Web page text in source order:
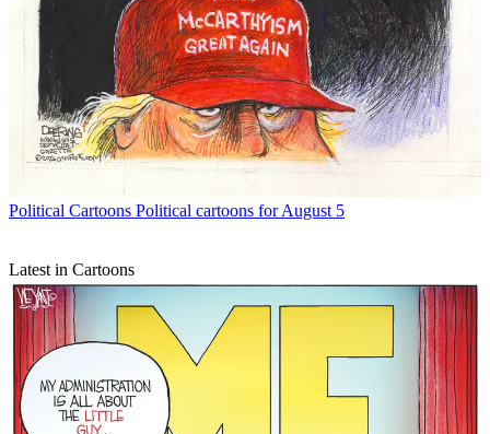
Political Cartoons Political cartoons for August 5
Latest in Cartoons